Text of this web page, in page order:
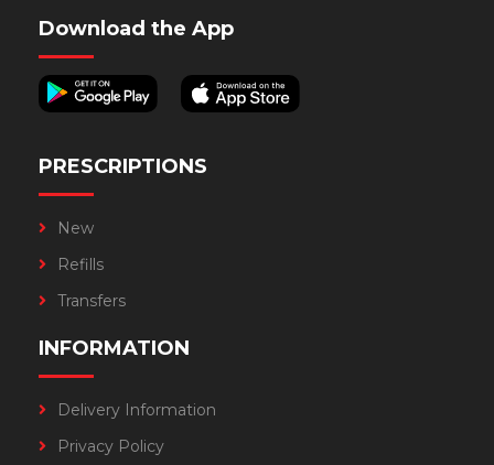
Download the App
PRESCRIPTIONS
New
Refills
Transfers
INFORMATION
Delivery Information
Privacy Policy